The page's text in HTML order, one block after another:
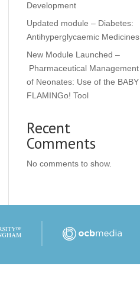
Development
Updated module – Diabetes:
Antihyperglycaemic Medicines
New Module Launched –
Pharmaceutical Management
of Neonates: Use of the BABY
FLAMINGo! Tool
Recent
Comments
No comments to show.